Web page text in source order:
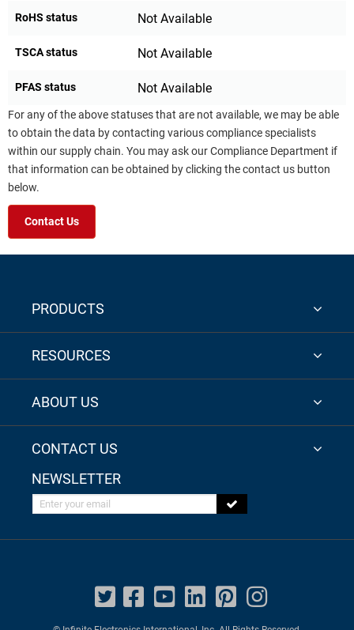
RoHS status Not Available
TSCA status Not Available
PFAS status Not Available
For any of the above statuses that are not available, we may be able
to obtain the data by contacting various compliance specialists
within our supply chain. You may ask our Compliance Department if
that information can be obtained by clicking the contact us button
below.
Contact Us
PRODUCTS
RESOURCES
ABOUT US
CONTACT US
NEWSLETTER
Enter your email